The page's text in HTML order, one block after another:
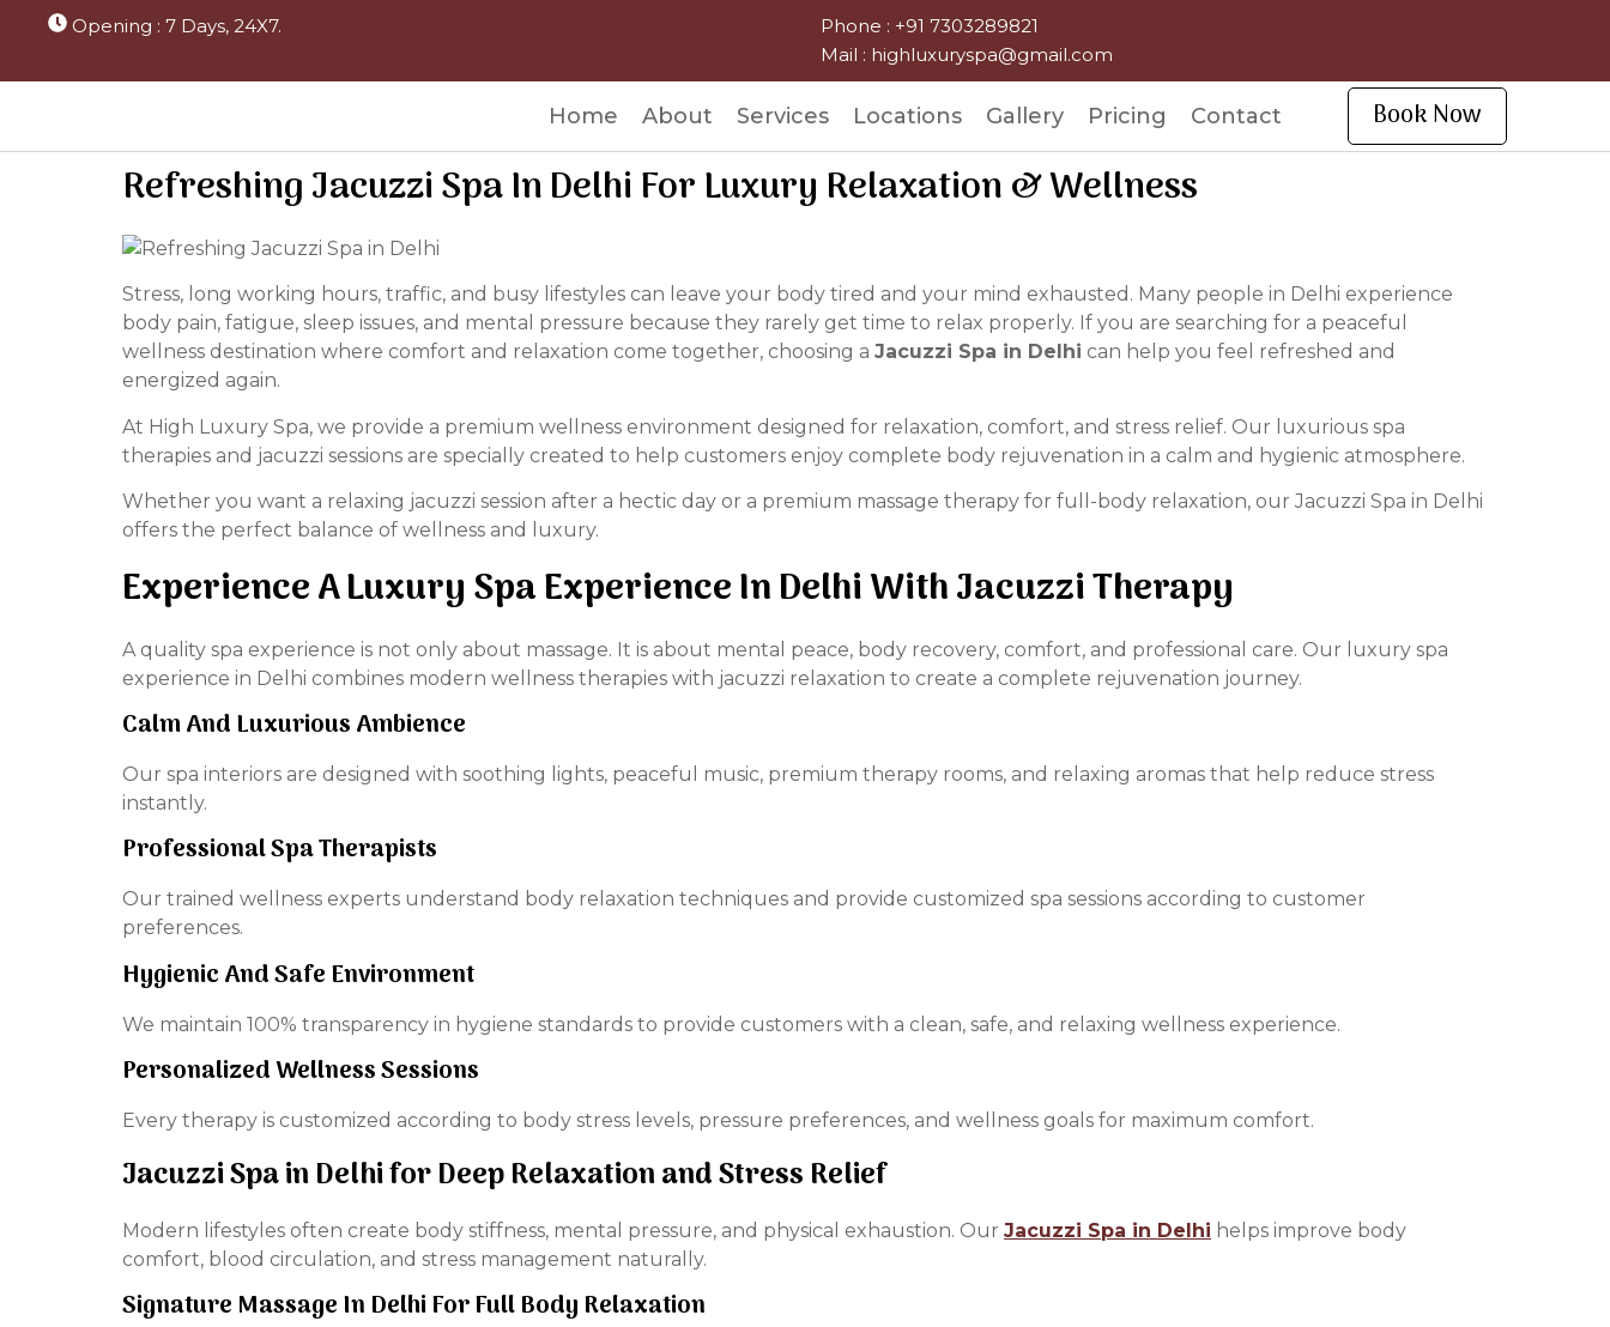
Opening : 7 Days, 24X7.
Phone : +91 7303289821
Mail : highluxuryspa@gmail.com
Home About Services Locations Gallery Pricing Contact Book Now
Refreshing Jacuzzi Spa In Delhi For Luxury Relaxation & Wellness
Stress, long working hours, traffic, and busy lifestyles can leave your body tired and your mind exhausted. Many people in Delhi experience
body pain, fatigue, sleep issues, and mental pressure because they rarely get time to relax properly. If you are searching for a peaceful
wellness destination where comfort and relaxation come together, choosing a Jacuzzi Spa in Delhi can help you feel refreshed and
energized again.
At High Luxury Spa, we provide a premium wellness environment designed for relaxation, comfort, and stress relief. Our luxurious spa
therapies and jacuzzi sessions are specially created to help customers enjoy complete body rejuvenation in a calm and hygienic atmosphere.
Whether you want a relaxing jacuzzi session after a hectic day or a premium massage therapy for full-body relaxation, our Jacuzzi Spa in Delhi
offers the perfect balance of wellness and luxury.
Experience A Luxury Spa Experience In Delhi With Jacuzzi Therapy
A quality spa experience is not only about massage. It is about mental peace, body recovery, comfort, and professional care. Our luxury spa
experience in Delhi combines modern wellness therapies with jacuzzi relaxation to create a complete rejuvenation journey.
Calm And Luxurious Ambience
Our spa interiors are designed with soothing lights, peaceful music, premium therapy rooms, and relaxing aromas that help reduce stress
instantly.
Professional Spa Therapists
Our trained wellness experts understand body relaxation techniques and provide customized spa sessions according to customer
preferences.
Hygienic And Safe Environment
We maintain 100% transparency in hygiene standards to provide customers with a clean, safe, and relaxing wellness experience.
Personalized Wellness Sessions
Every therapy is customized according to body stress levels, pressure preferences, and wellness goals for maximum comfort.
Jacuzzi Spa in Delhi for Deep Relaxation and Stress Relief
Modern lifestyles often create body stiffness, mental pressure, and physical exhaustion. Our Jacuzzi Spa in Delhi helps improve body
comfort, blood circulation, and stress management naturally.
Signature Massage In Delhi For Full Body Relaxation